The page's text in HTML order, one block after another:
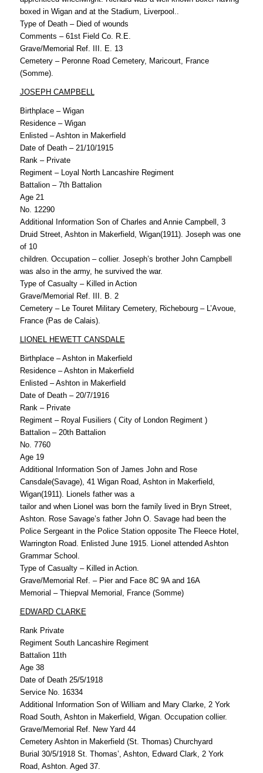
boxed in Wigan and at the Stadium, Liverpool..
Type of Death – Died of wounds
Comments – 61st Field Co. R.E.
Grave/Memorial Ref. III. E. 13
Cemetery – Peronne Road Cemetery, Maricourt, France
(Somme).
JOSEPH CAMPBELL
Birthplace – Wigan
Residence – Wigan
Enlisted – Ashton in Makerfield
Date of Death – 21/10/1915
Rank – Private
Regiment – Loyal North Lancashire Regiment
Battalion – 7th Battalion
Age 21
No. 12290
Additional Information Son of Charles and Annie Campbell, 3
Druid Street, Ashton in Makerfield, Wigan(1911). Joseph was one
of 10
children. Occupation – collier. Joseph’s brother John Campbell
was also in the army, he survived the war.
Type of Casualty – Killed in Action
Grave/Memorial Ref. III. B. 2
Cemetery – Le Touret Military Cemetery, Richebourg – L’Avoue,
France (Pas de Calais).
LIONEL HEWETT CANSDALE
Birthplace – Ashton in Makerfield
Residence – Ashton in Makerfield
Enlisted – Ashton in Makerfield
Date of Death – 20/7/1916
Rank – Private
Regiment – Royal Fusiliers ( City of London Regiment )
Battalion – 20th Battalion
No. 7760
Age 19
Additional Information Son of James John and Rose
Cansdale(Savage), 41 Wigan Road, Ashton in Makerfield,
Wigan(1911). Lionels father was a
tailor and when Lionel was born the family lived in Bryn Street,
Ashton. Rose Savage’s father John O. Savage had been the
Police Sergeant in the Police Station opposite The Fleece Hotel,
Warrington Road. Enlisted June 1915. Lionel attended Ashton
Grammar School.
Type of Casualty – Killed in Action.
Grave/Memorial Ref. – Pier and Face 8C 9A and 16A
Memorial – Thiepval Memorial, France (Somme)
EDWARD CLARKE
Rank Private
Regiment South Lancashire Regiment
Battalion 11th
Age 38
Date of Death 25/5/1918
Service No. 16334
Additional Information Son of William and Mary Clarke, 2 York
Road South, Ashton in Makerfield, Wigan. Occupation collier.
Grave/Memorial Ref. New Yard 44
Cemetery Ashton in Makerfield (St. Thomas) Churchyard
Burial 30/5/1918 St. Thomas’, Ashton, Edward Clark, 2 York
Road, Ashton. Aged 37.